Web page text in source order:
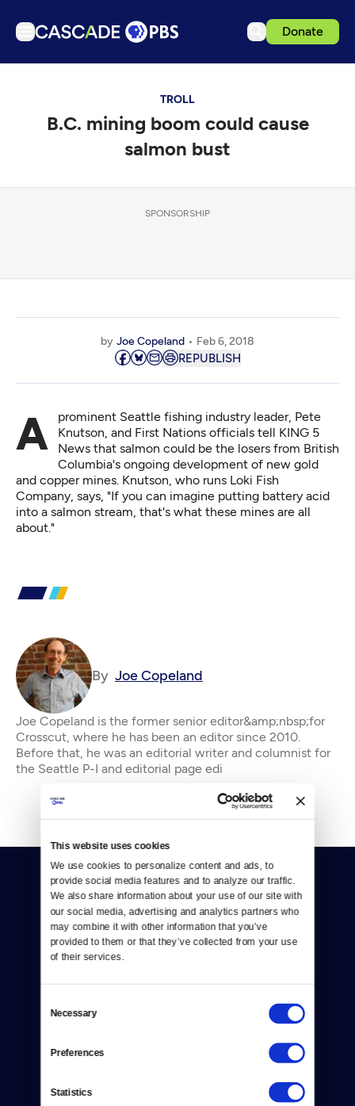
This website uses cookies
We use cookies to personalize content and ads, to
provide social media features and to analyze our traffic.
We also share information about your use of our site with
our social media, advertising and analytics partners who
may combine it with other information that you’ve
provided to them or that they’ve collected from your use
of their services.
Selection
Necessary
Preferences
Statistics
Donate
Podcasts
Get Passport
Download the App
TROLL
B.C. mining boom could cause
salmon bust
SPONSORSHIP
by Joe Copeland Feb 6, 2018
REPUBLISH
A prominent Seattle fishing industry leader, Pete Knutson, and First Nations officials tell KING 5
News that salmon could be the losers from British
Columbia's ongoing development of new gold
and copper mines. Knutson, who runs Loki Fish
Company, says, "If you can imagine putting battery acid
into a salmon stream, that's what these mines are all
about."
By Joe Copeland
Joe Copeland is the former senior editor&amp;nbsp;for
Crosscut, where he has been an editor since 2010.
Before that, he was an editorial writer and columnist for
the Seattle P-I and editorial page edi
Newsletters